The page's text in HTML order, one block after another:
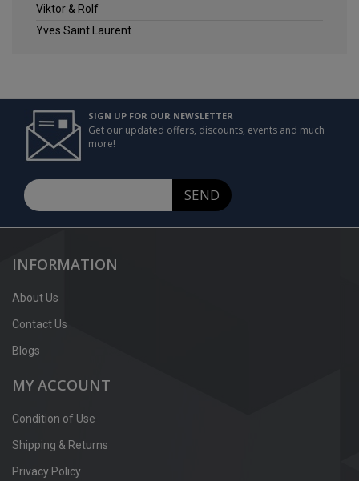
Viktor & Rolf
Yves Saint Laurent
SIGN UP FOR OUR NEWSLETTER
Get our updated offers, discounts, events and much
more!
SEND
INFORMATION
About Us
Contact Us
Blogs
MY ACCOUNT
Condition of Use
Shipping & Returns
Privacy Policy